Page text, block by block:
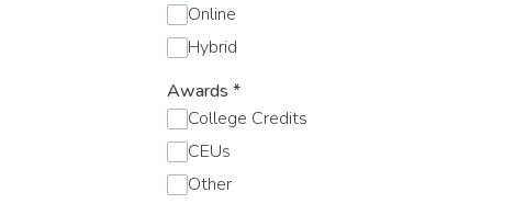
Online
Hybrid
Awards *
College Credits
CEUs
Other